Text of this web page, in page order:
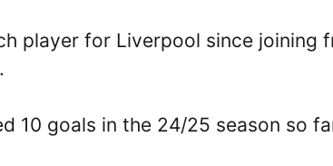
player for Liverpool since joining
10 goals in the 24/25 season so